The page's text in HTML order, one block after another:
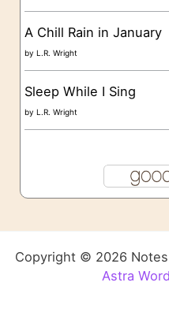
A Chill Rain in January
by L.R. Wright
Sleep While I Sing
by L.R. Wright
Copyright © 2026
Astra